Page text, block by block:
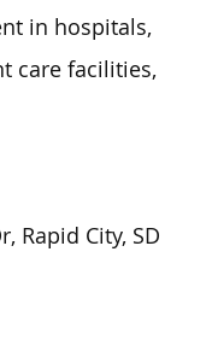
in hospitals,
care facilities,
Rapid City, SD